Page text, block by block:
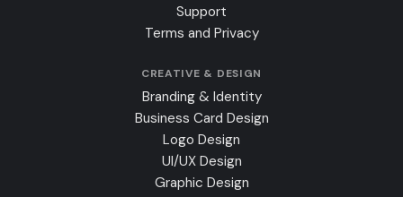
Support
Terms and Privacy
CREATIVE & DESIGN
Branding & Identity
Business Card Design
Logo Design
UI/UX Design
Graphic Design